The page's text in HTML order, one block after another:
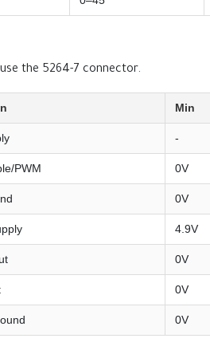
the 5264-7 connector.
Min
-
PWM 0V
0V
4.9V
0V
0V
0V